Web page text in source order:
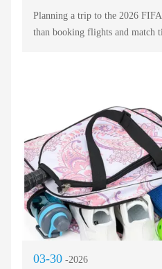
Planning a trip to the 2026
than booking flights and match
below is evaluated for
compliance, and weather
analysis to select your perfect
03-30 -2026